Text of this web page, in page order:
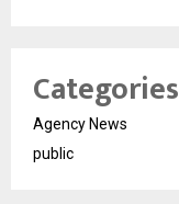
Categories
Agency News
public